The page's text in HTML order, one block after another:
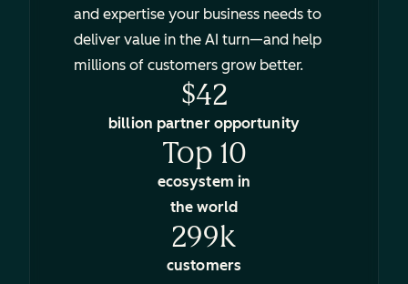
and expertise your business needs to
deliver value in the AI turn—and help
millions of customers grow better.
$42
billion partner opportunity
Top 10
ecosystem in
the world
299k
customers